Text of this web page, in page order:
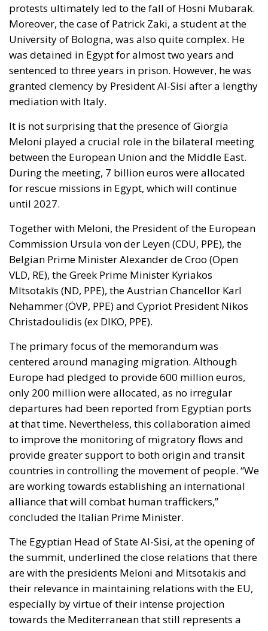
protests ultimately led to the fall of Hosni Mubarak.
Moreover, the case of Patrick Zaki, a student at the
University of Bologna, was also quite complex. He
was detained in Egypt for almost two years and
sentenced to three years in prison. However, he was
granted clemency by President Al-Sisi after a lengthy
mediation with Italy.
It is not surprising that the presence of Giorgia
Meloni played a crucial role in the bilateral meeting
between the European Union and the Middle East.
During the meeting, 7 billion euros were allocated
for rescue missions in Egypt, which will continue
until 2027.
Together with Meloni, the President of the European
Commission Ursula von der Leyen (CDU, PPE), the
Belgian Prime Minister Alexander de Croo (Open
VLD, RE), the Greek Prime Minister Kyriakos
Mītsotakīs (ND, PPE), the Austrian Chancellor Karl
Nehammer (ÖVP, PPE) and Cypriot President Nikos
Christadoulidis (ex DIKO, PPE).
The primary focus of the memorandum was
centered around managing migration. Although
Europe had pledged to provide 600 million euros,
only 200 million were allocated, as no irregular
departures had been reported from Egyptian ports
at that time. Nevertheless, this collaboration aimed
to improve the monitoring of migratory flows and
provide greater support to both origin and transit
countries in controlling the movement of people. “We
are working towards establishing an international
alliance that will combat human traffickers,”
concluded the Italian Prime Minister.
The Egyptian Head of State Al-Sisi, at the opening of
the summit, underlined the close relations that there
are with the presidents Meloni and Mitsotakis and
their relevance in maintaining relations with the EU,
especially by virtue of their intense projection
towards the Mediterranean that still represents a